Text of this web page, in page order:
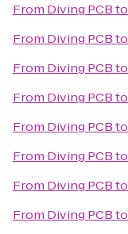
From Diving PCBto
From Diving PCBto
From Diving PCBto
From Diving PCBto
From Diving PCBto
From Diving PCBto
From Diving PCBto
From Diving PCBto